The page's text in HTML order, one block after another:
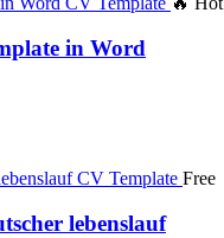
in Word
Free
lebenslauf